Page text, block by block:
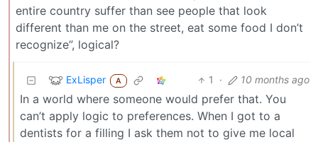
entire country suffer than see people that look
different than me on the street, eat some food I don’t
recognize”, logical?
ExLisper A 1 · 10 months ago
In a world where someone would prefer that. You
can’t apply logic to preferences. When I got to a
dentists for a filling I ask them not to give me local